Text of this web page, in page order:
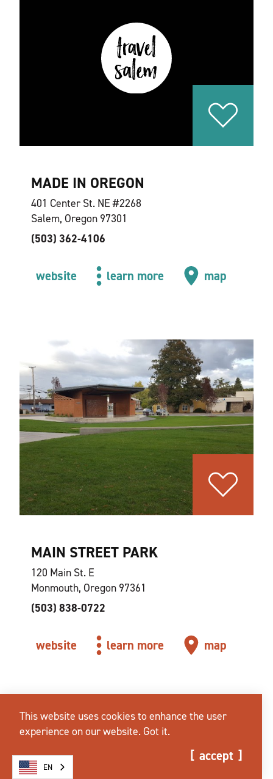
MADE IN OREGON
401 Center St. NE #2268
Salem, Oregon 97301
(503) 362-4106
website learn more map
MAIN STREET PARK
120 Main St. E
Monmouth, Oregon 97361
(503) 838-0722
website learn more map
This website uses cookies to enhance the user
experience on our website. Got it.
accept
EN